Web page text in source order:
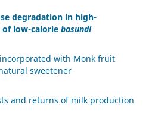
degradation in high-
low-calorie basundi
with Monk fruit
sweetener
and returns of milk production